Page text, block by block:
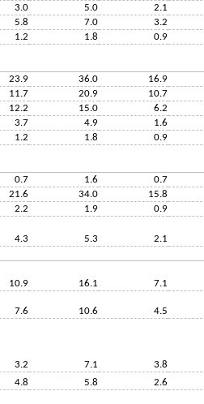
3.0 5.0 2.1
5.8 7.0 3.2
1.2 1.8 0.9
23.9 36.0 16.9
11.7 20.9 10.7
12.2 15.0 6.2
3.7 4.9 1.6
1.2 1.8 0.9
0.7 1.6 0.7
21.6 34.0 15.8
2.2 1.9 0.9
4.3 5.3 2.1
10.9 16.1 7.1
7.6 10.6 4.5
3.2 7.1 3.8
4.8 5.8 2.6